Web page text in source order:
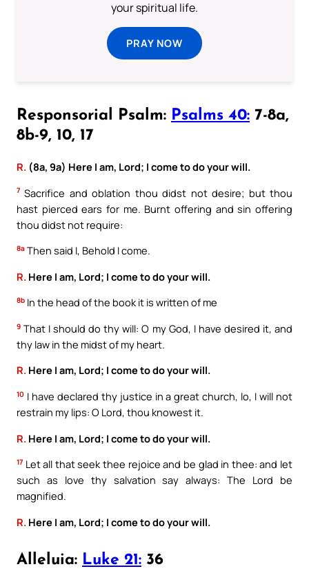
your spiritual life.
PRAY NOW
Responsorial Psalm: Psalms 40: 7-8a,
8b-9, 10, 17
R. (8a, 9a) Here I am, Lord; I come to do your will.
7 Sacrifice and oblation thou didst not desire; but thou
hast pierced ears for me. Burnt offering and sin offering
thou didst not require:
8a Then said I, Behold I come.
R. Here I am, Lord; I come to do your will.
8b In the head of the book it is written of me
9 That I should do thy will: O my God, I have desired it, and
thy law in the midst of my heart.
R. Here I am, Lord; I come to do your will.
10 I have declared thy justice in a great church, lo, I will not
restrain my lips: O Lord, thou knowest it.
R. Here I am, Lord; I come to do your will.
17 Let all that seek thee rejoice and be glad in thee: and let
such as love thy salvation say always: The Lord be
magnified.
R. Here I am, Lord; I come to do your will.
Alleluia: Luke 21: 36